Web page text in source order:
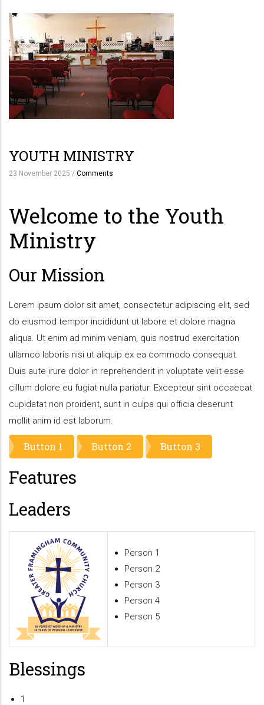
YOUTH MINISTRY
23 November 2025 / Comments
Welcome to the Youth
Ministry
Our Mission
Lorem ipsum dolor sit amet, consectetur adipiscing elit, sed
do eiusmod tempor incididunt ut labore et dolore magna
aliqua. Ut enim ad minim veniam, quis nostrud exercitation
ullamco laboris nisi ut aliquip ex ea commodo consequat.
Duis aute irure dolor in reprehenderit in voluptate velit esse
cillum dolore eu fugiat nulla pariatur. Excepteur sint occaecat
cupidatat non proident, sunt in culpa qui officia deserunt
mollit anim id est laborum.
Button 1 Button 2 Button 3
Features
Leaders
Person 1
Person 2
Person 3
Person 4
Person 5
Blessings
1